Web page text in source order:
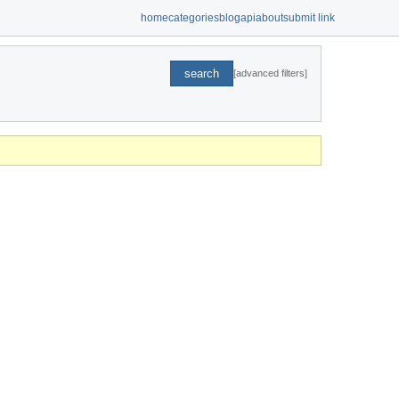
homecategoriesblogapiaboutsubmit link
search [advanced filters]